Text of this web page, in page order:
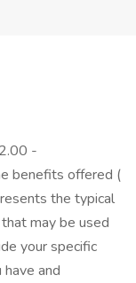
-
benefits offered (
the typical
may be used
your specific
and